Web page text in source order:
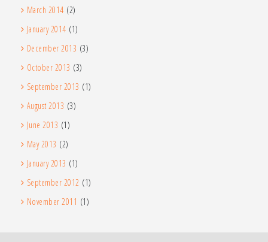
March 2014 (2)
January 2014 (1)
December 2013 (3)
October 2013 (3)
September 2013 (1)
August 2013 (3)
June 2013 (1)
May 2013 (2)
January 2013 (1)
September 2012 (1)
November 2011 (1)